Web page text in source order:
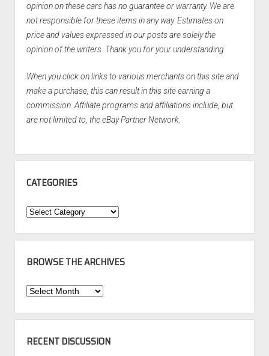
opinion on these cars has no guarantee or warranty. We are
not responsible for these items in any way. Estimates on
price and values expressed in our posts are solely the
opinion of the writers. Thank you for your understanding.
When you click on links to various merchants on this site and
make a purchase, this can result in this site earning a
commission. Affiliate programs and affiliations include, but
are not limited to, the eBay Partner Network.
CATEGORIES
Categories
BROWSE THE ARCHIVES
Browse
Archives
RECENT DISCUSSION